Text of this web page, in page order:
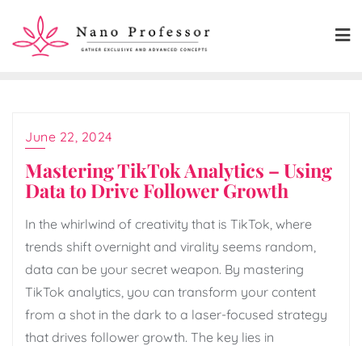
content
June 22, 2024
Mastering TikTok Analytics – Using
Data to Drive Follower Growth
In the whirlwind of creativity that is TikTok, where
trends shift overnight and virality seems random,
data can be your secret weapon. By mastering
TikTok analytics, you can transform your content
from a shot in the dark to a laser-focused strategy
that drives follower growth. The key lies in